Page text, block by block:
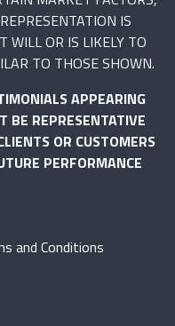
IS
WILL OR IS LIKELY TO
TO THOSE SHOWN.
APPEARING
BE REPRESENTATIVE
OR CUSTOMERS
PERFORMANCE
and Conditions